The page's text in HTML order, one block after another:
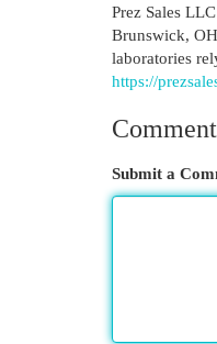
Prez Sales
Brunswick,
laboratories
https://
Submit a